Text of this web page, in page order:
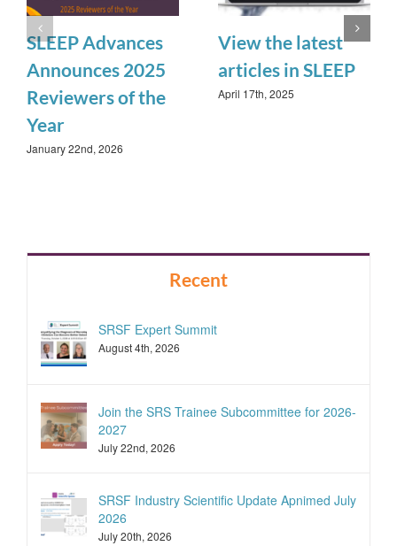
SLEEP Advances
Announces 2025
Reviewers of the
Year
January 22nd, 2026
View the latest
articles in SLEEP
April 17th, 2025
Recent
SRSF Expert Summit
August 4th, 2026
Join the SRS Trainee Subcommittee for 2026-
2027
July 22nd, 2026
SRSF Industry Scientific Update Apnimed July
2026
July 20th, 2026